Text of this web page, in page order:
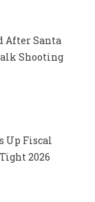
After Santa
Shooting
Up Fiscal
2026